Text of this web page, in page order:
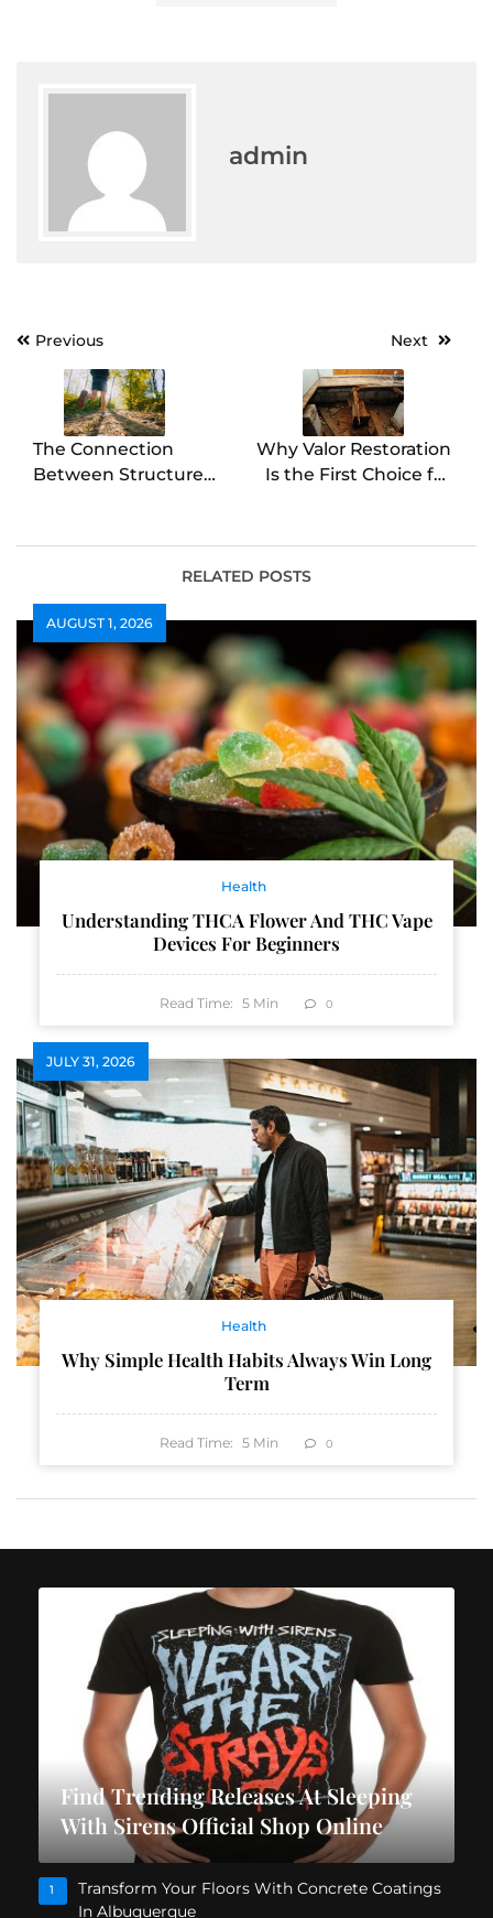
admin
PostPrevious
The Connection
Between Structure
Next
Why Valor Restoration
Is the First Choice for
RELATED POSTS
AUGUST 1, 2026
Health
Understanding THCA Flower And THC Vape
Devices For Beginners
Read Time: 5 Min 0
JULY 31, 2026
Health
Why Simple Health Habits Always Win Long
Term
Read Time: 5 Min 0
Find Trending Releases At Sleeping
With Sirens Official Shop Online
1
Transform Your Floors With Concrete Coatings
In Albuquerque